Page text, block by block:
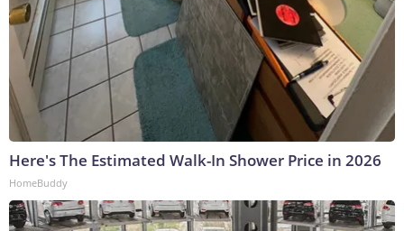
Here's The Estimated Walk-In Shower Price in 2026
HomeBuddy